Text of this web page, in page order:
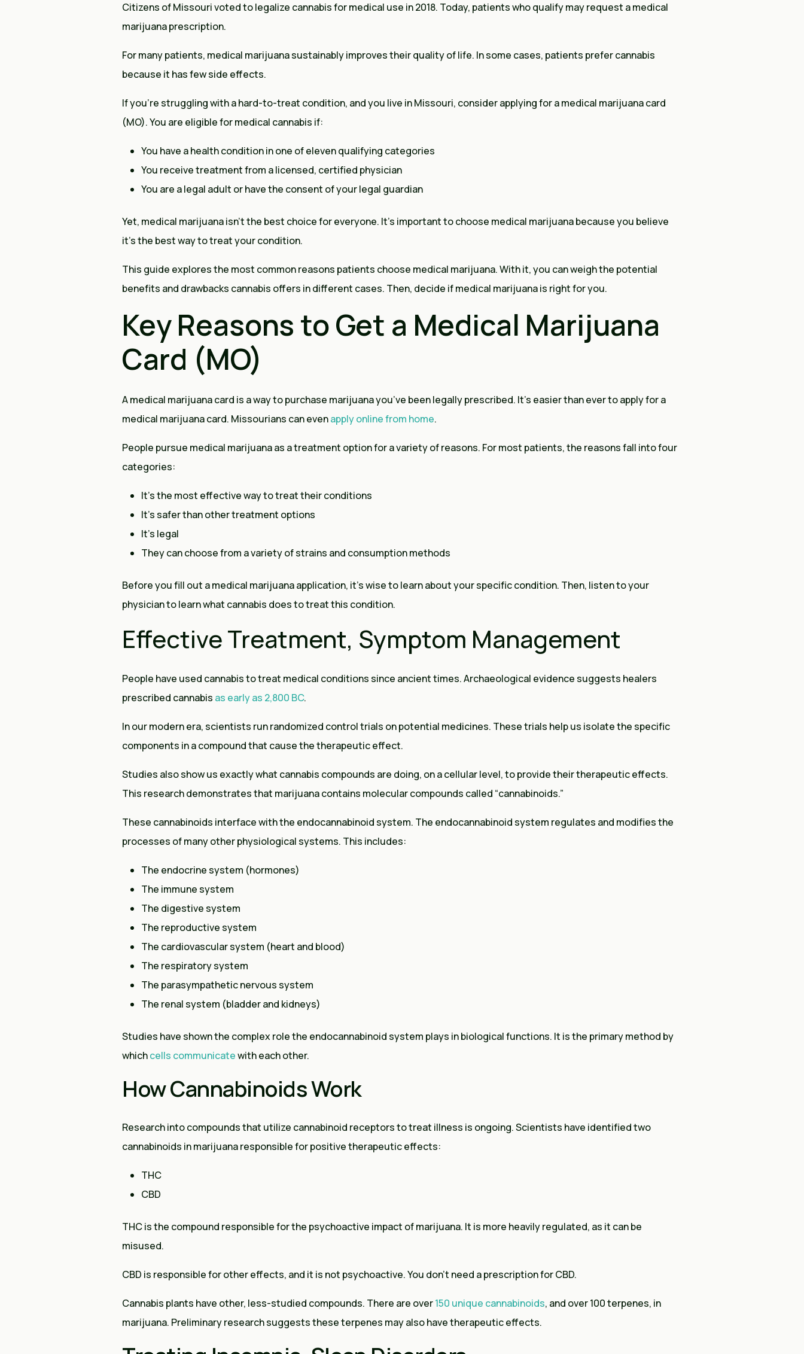
Citizens of Missouri voted to legalize cannabis for medical use in 2018. Today, patients who qualify may request a medical
marijuana prescription.
For many patients, medical marijuana sustainably improves their quality of life. In some cases, patients prefer cannabis
because it has few side effects.
If you’re struggling with a hard-to-treat condition, and you live in Missouri, consider applying for a medical marijuana card
(MO). You are eligible for medical cannabis if:
You have a health condition in one of eleven qualifying categories
You receive treatment from a licensed, certified physician
You are a legal adult or have the consent of your legal guardian
Yet, medical marijuana isn’t the best choice for everyone. It’s important to choose medical marijuana because you believe
it’s the best way to treat your condition.
This guide explores the most common reasons patients choose medical marijuana. With it, you can weigh the potential
benefits and drawbacks cannabis offers in different cases. Then, decide if medical marijuana is right for you.
Key Reasons to Get a Medical Marijuana
Card (MO)
A medical marijuana card is a way to purchase marijuana you’ve been legally prescribed. It’s easier than ever to apply for a
medical marijuana card. Missourians can evenapply online from home.
People pursue medical marijuana as a treatment option for a variety of reasons. For most patients, the reasons fall into four
categories:
It’s the most effective way to treat their conditions
It’s safer than other treatment options
It’s legal
They can choose from a variety of strains and consumption methods
Before you fill out a medical marijuana application, it’s wise to learn about your specific condition. Then, listen to your
physician to learn what cannabis does to treat this condition.
Effective Treatment, Symptom Management
People have used cannabis to treat medical conditions since ancient times. Archaeological evidence suggests healers
prescribed cannabis as early as 2,800 BC.
In our modern era, scientists run randomized control trials on potential medicines. These trials help us isolate the specific
components in a compound that cause the therapeutic effect.
Studies also show us exactly what cannabis compounds are doing, on a cellular level, to provide their therapeutic effects.
This research demonstrates that marijuana contains molecular compounds called “cannabinoids.”
These cannabinoids interface with the endocannabinoid system. The endocannabinoid system regulates and modifies the
processes of many other physiological systems. This includes:
The endocrine system (hormones)
The immune system
The digestive system
The reproductive system
The cardiovascular system (heart and blood)
The respiratory system
The parasympathetic nervous system
The renal system (bladder and kidneys)
Studies have shown the complex role the endocannabinoid system plays in biological functions. It is the primary method by
whichcells communicatewith each other.
How Cannabinoids Work
Research into compounds that utilize cannabinoid receptors to treat illness is ongoing. Scientists have identified two
cannabinoids in marijuana responsible for positive therapeutic effects:
THC
CBD
THC is the compound responsible for the psychoactive impact of marijuana. It is more heavily regulated, as it can be
misused.
CBD is responsible for other effects, and it is not psychoactive. You don’t need a prescription for CBD.
Cannabis plants have other, less-studied compounds. There are over150 unique cannabinoids, and over 100 terpenes, in
marijuana. Preliminary research suggests these terpenes may also have therapeutic effects.